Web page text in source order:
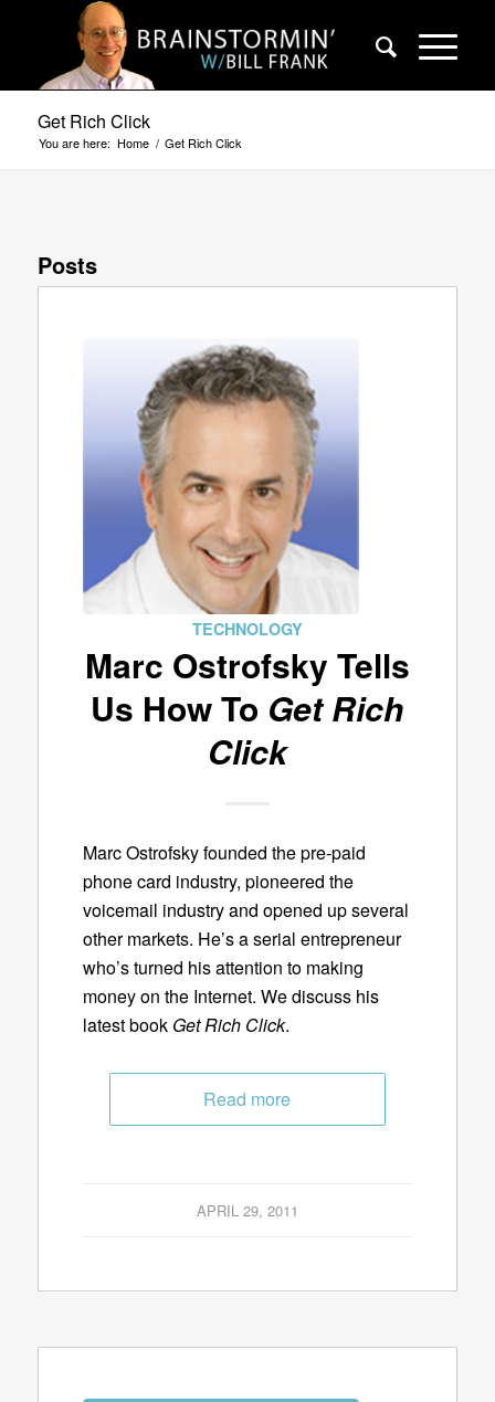
Get Rich Click
You are here: Home / Get Rich Click
Posts
TECHNOLOGY
Marc Ostrofsky Tells
Us How To Get Rich
Click
Marc Ostrofsky founded the pre-paid
phone card industry, pioneered the
voicemail industry and opened up several
other markets. He’s a serial entrepreneur
who’s turned his attention to making
money on the Internet. We discuss his
latest book Get Rich Click.
Read more
APRIL 29, 2011